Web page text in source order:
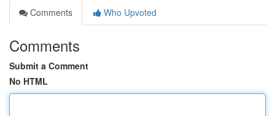
Comments
Who Upvoted
Comments
Submit a Comment
No HTML